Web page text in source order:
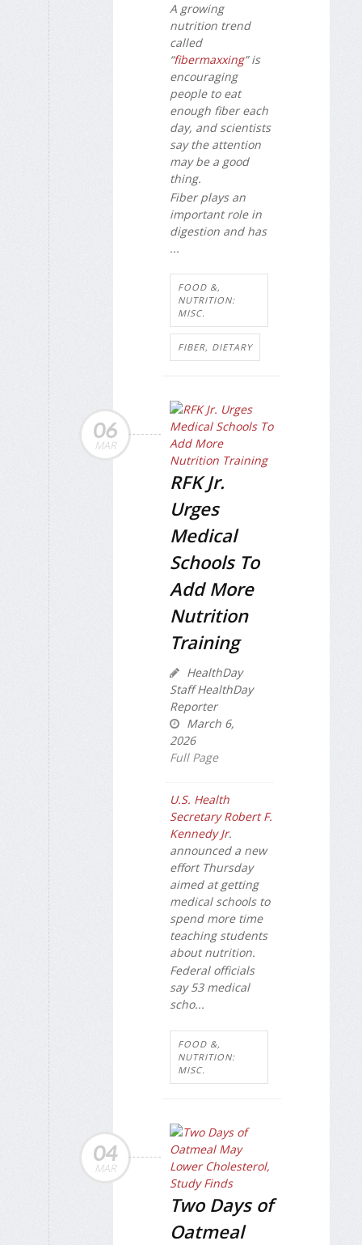
A growing
nutrition trend
called
“fibermaxxing” is
encouraging
people to eat
enough fiber each
day, and scientists
say the attention
may be a good
thing.
Fiber plays an
important role in
digestion and has
...
FOOD &,
NUTRITION:
MISC.
FIBER, DIETARY
06
MAR
RFK Jr.
Urges
Medical
Schools To
Add More
Nutrition
Training
HealthDay
Staff HealthDay
Reporter
March 6,
2026
Full Page
U.S. Health
Secretary Robert F.
Kennedy Jr.
announced a new
effort Thursday
aimed at getting
medical schools to
spend more time
teaching students
about nutrition.
Federal officials
say 53 medical
scho...
FOOD &,
NUTRITION:
MISC.
04
MAR
Two Days of
Oatmeal